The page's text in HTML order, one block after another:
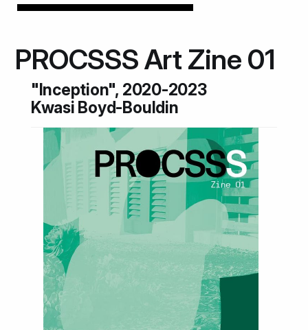
PROCSSS Art Zine 01
"Inception", 2020-2023
Kwasi Boyd-Bouldin